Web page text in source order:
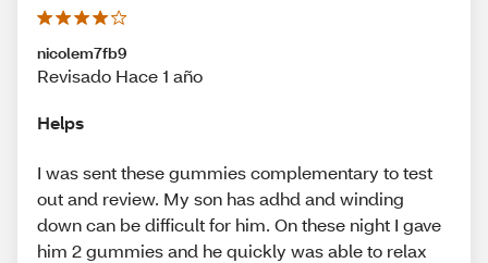
nicolem7fb9
Revisado Hace 1 año
Helps
I was sent these gummies complementary to test
out and review. My son has adhd and winding
down can be difficult for him. On these night I gave
him 2 gummies and he quickly was able to relax